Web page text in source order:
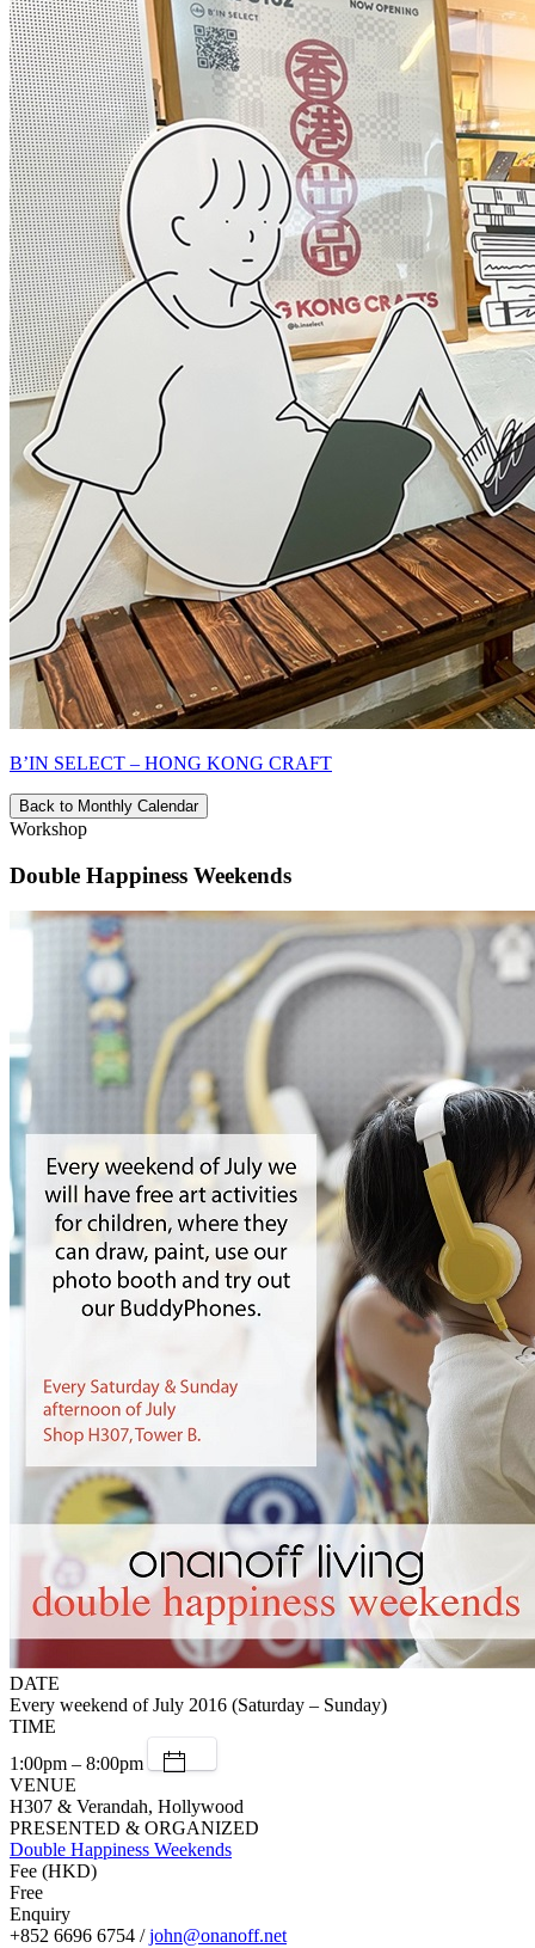
B’IN SELECT – HONG KONG CRAFT
Back to Monthly Calendar
Workshop
Double Happiness Weekends
DATE
Every weekend of July 2016 (Saturday – Sunday)
TIME
1:00pm – 8:00pm
VENUE
H307 & Verandah, Hollywood
PRESENTED & ORGANIZED
Double Happiness Weekends
Fee (HKD)
Free
Enquiry
+852 6696 6754 /john@onanoff.net